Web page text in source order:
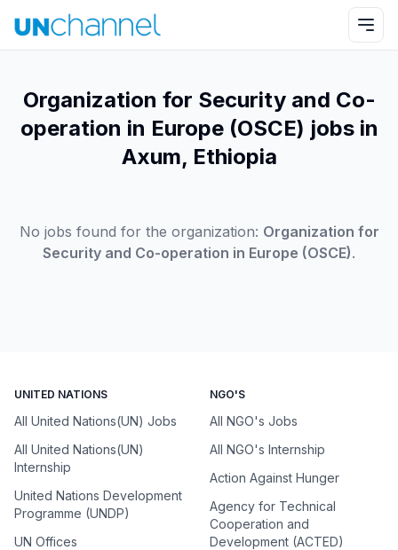
Organization for Security and Co-
operation in Europe (OSCE) jobs in
Axum, Ethiopia
No jobs found for the organization: Organization for
Security and Co-operation in Europe (OSCE).
UNITED NATIONS
All United Nations(UN) Jobs
All United Nations(UN)
Internship
United Nations Development
Programme (UNDP)
UN Offices
NGO'S
All NGO's Jobs
All NGO's Internship
Action Against Hunger
Agency for Technical
Cooperation and
Development (ACTED)